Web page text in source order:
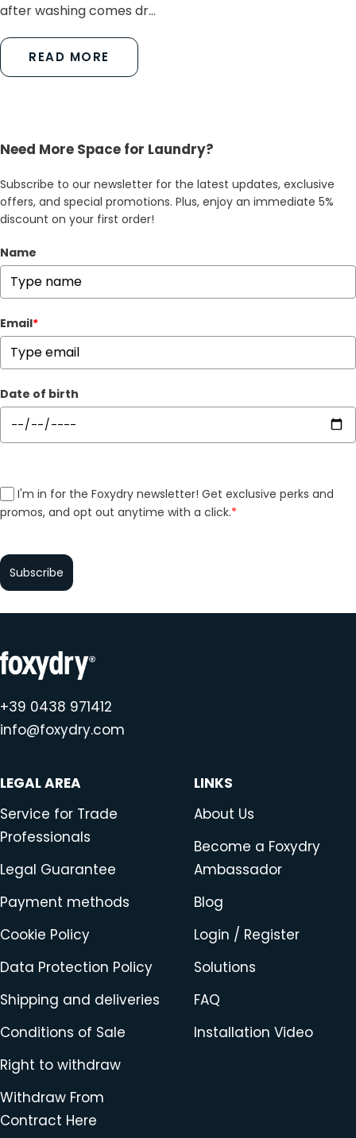
after washing comes dr...
READ MORE
Need More Space for Laundry?
Subscribe to our newsletter for the latest updates, exclusive
offers, and special promotions. Plus, enjoy an immediate 5%
discount on your first order!
Name
Email*
Date of birth
I'm in for the Foxydry newsletter! Get exclusive perks and
promos, and opt out anytime with a click.*
Subscribe
+39 0438 971412
info@foxydry.com
LEGAL AREA
Service for Trade
Professionals
Legal Guarantee
Payment methods
Cookie Policy
Data Protection Policy
Shipping and deliveries
Conditions of Sale
Right to withdraw
Withdraw From
Contract Here
LINKS
About Us
Become a Foxydry
Ambassador
Blog
Login / Register
Solutions
FAQ
Installation Video